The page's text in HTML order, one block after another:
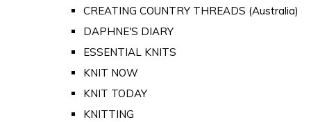
CREATING COUNTRY THREADS (Australia)
DAPHNE'S DIARY
ESSENTIAL KNITS
KNIT NOW
KNIT TODAY
KNITTING